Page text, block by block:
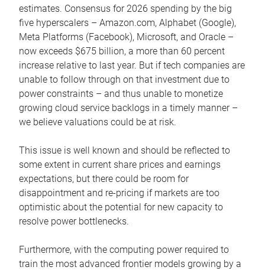
estimates. Consensus for 2026 spending by the big
five hyperscalers – Amazon.com, Alphabet (Google),
Meta Platforms (Facebook), Microsoft, and Oracle –
now exceeds $675 billion, a more than 60 percent
increase relative to last year. But if tech companies are
unable to follow through on that investment due to
power constraints – and thus unable to monetize
growing cloud service backlogs in a timely manner –
we believe valuations could be at risk.
This issue is well known and should be reflected to
some extent in current share prices and earnings
expectations, but there could be room for
disappointment and re-pricing if markets are too
optimistic about the potential for new capacity to
resolve power bottlenecks.
Furthermore, with the computing power required to
train the most advanced frontier models growing by a